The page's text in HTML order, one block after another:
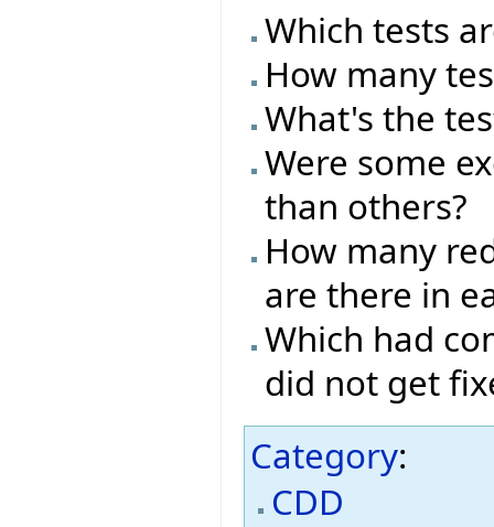
Which tests
How many
What's the
Were some
than others?
How many
are there in
Which had
did not get
Category:
CDD